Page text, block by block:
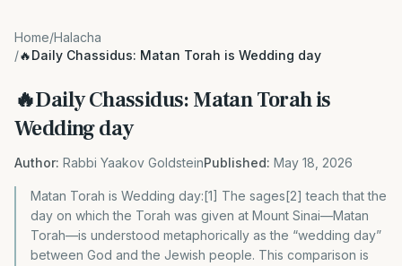
Home/Halacha
/🔥Daily Chassidus: Matan Torah is Wedding day
🔥Daily Chassidus: Matan Torah is
Wedding day
Author: Rabbi Yaakov GoldsteinPublished: May 18, 2026
Matan Torah is Wedding day:[1] The sages[2] teach that the
day on which the Torah was given at Mount Sinai—Matan
Torah—is understood metaphorically as the “wedding day”
between God and the Jewish people. This comparison is